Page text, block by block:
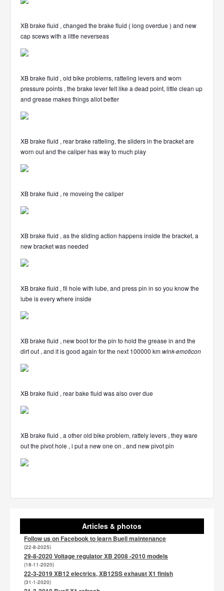
XB brake fluid , changed the brake fluid ( long overdue ) and new
cap scews with a little neverseas
XB brake fluid , old bike problems, ratteling levers and worn
pressure points , the brake lever felt like a dead point, little clean up
and grease makes things allot better
XB brake fluid , rear brake ratteling, the sliders in the bracket are
worn out and the caliper has way to much play
XB brake fluid , re moveing the caliper
XB brake fluid , as the sliding action happens inside the bracket, a
new bracket was needed
XB brake fluid , fil hole with lube, and press pin in so you know the
lube is every where inside
XB brake fluid , new boot for the pin to hold the grease in and the
dirt out , and it is good again for the next 100000 kmwink-emoticon
XB brake fluid , rear bake fluid was also over due
XB brake fluid , a other old bike problem, rattely levers , they ware
out the pivot hole , i put a new one on , and new pivot pin
Articles & photos
Follow us on Facebook to learn Buell maintenance
(22-8-2025)
29-8-2020 Voltage regulator XB 2008 -2010 models
(18-11-2020)
22-3-2019 XB12 electrics, XB12SS exhaust X1 finish
(31-1-2020)